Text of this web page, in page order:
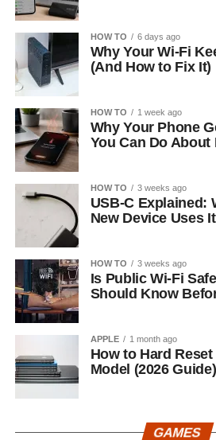
HOW TO 6 days ago
Why Your Wi-Fi
(And How to Fix It)
HOW TO 1 week ago
Why Your Phone
You Can Do About
HOW TO 3 weeks ago
USB-C Explained:
New Device Uses
HOW TO 3 weeks ago
Is Public Wi-Fi
Should Know
APPLE 1 month ago
How to Hard
Model (2026 Guide)
GAMES